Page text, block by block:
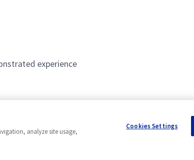
experience
analyze site usage,
Cookies Settings